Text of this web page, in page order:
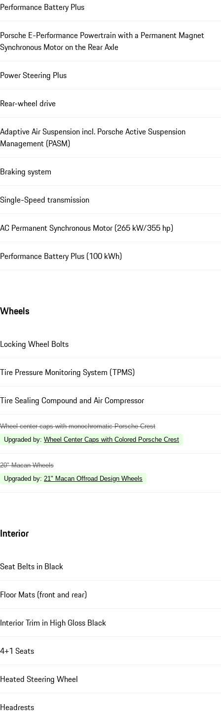
Performance Battery Plus
Porsche E-Performance Powertrain with a Permanent Magnet
Synchronous Motor on the Rear Axle
Power Steering Plus
Rear-wheel drive
Adaptive Air Suspension incl. Porsche Active Suspension
Management (PASM)
Braking system
Single-Speed transmission
AC Permanent Synchronous Motor (265 kW/355 hp)
Performance Battery Plus (100 kWh)
Wheels
Locking Wheel Bolts
Tire Pressure Monitoring System (TPMS)
Tire Sealing Compound and Air Compressor
Wheel center caps with monochromatic Porsche Crest
Upgraded by: Wheel Center Caps with Colored Porsche Crest
20" Macan Wheels
Upgraded by: 21" Macan Offroad Design Wheels
Interior
Seat Belts in Black
Floor Mats (front and rear)
Interior Trim in High Gloss Black
4+1 Seats
Heated Steering Wheel
Headrests